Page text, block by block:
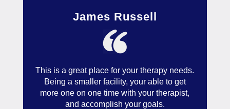
James Russell
This is a great place for your therapy needs.
Being a smaller facility, your able to get
more one on one time with your therapist,
and accomplish your goals.